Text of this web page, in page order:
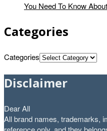
You Need To Know
Categories
Categories
Disclaimer
Dear All
All brand names, trademarks,